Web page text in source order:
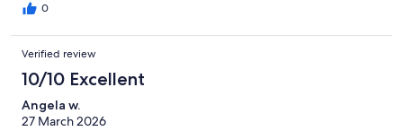
0
Verified review
10/10 Excellent
Angela w.
27 March 2026